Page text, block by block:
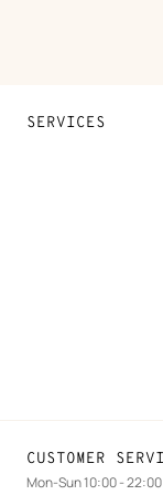
SERVICES
CUSTOMER
Mon-Sun 10:00 - 22:00